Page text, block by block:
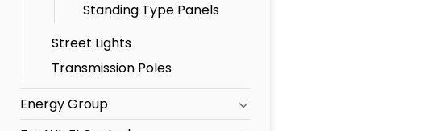
Standing Type Panels
Street Lights
Transmission Poles
Energy Group